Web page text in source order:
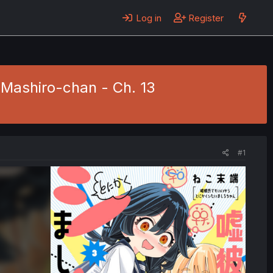
Log in Register
chan - Ch. 13
#1